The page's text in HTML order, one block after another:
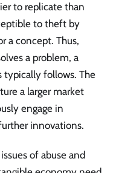
to replicate than
to theft by
a concept. Thus,
a problem, a
typically follows. The
a larger market
engage in
innovations.
of abuse and